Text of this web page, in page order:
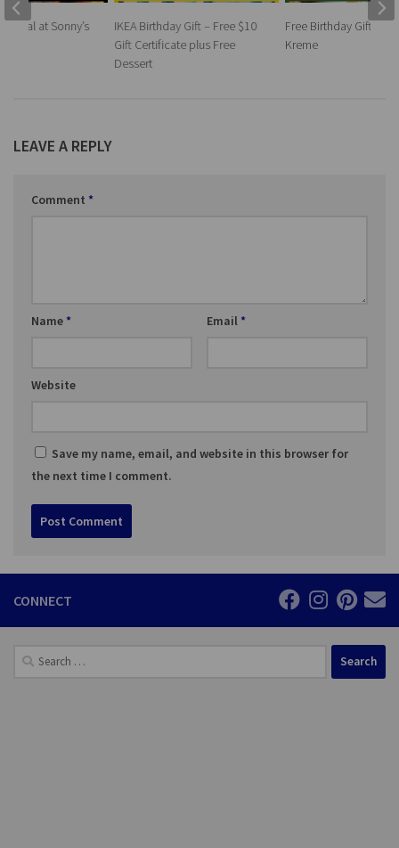
IKEA Birthday Gift – Free $10
Gift Certificate plus Free
Dessert
Free Birthday Gift at
Kreme
Meal at Sonny’s
LEAVE A REPLY
Comment *
Name * Email *
Website
Save my name, email, and website in this browser for
the next time I comment.
CONNECT
Search